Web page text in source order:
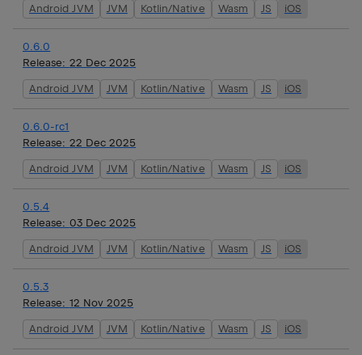
Android JVM JVM Kotlin/Native Wasm JS iOS
0.6.0
Release: 22 Dec 2025
Android JVM JVM Kotlin/Native Wasm JS iOS
0.6.0-rc1
Release: 22 Dec 2025
Android JVM JVM Kotlin/Native Wasm JS iOS
0.5.4
Release: 03 Dec 2025
Android JVM JVM Kotlin/Native Wasm JS iOS
0.5.3
Release: 12 Nov 2025
Android JVM JVM Kotlin/Native Wasm JS iOS